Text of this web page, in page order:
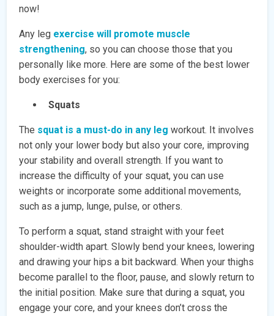
now!
Any leg exercise will promote muscle
strengthening, so you can choose those that you
personally like more. Here are some of the best lower
body exercises for you:
Squats
The squat is a must-do in any leg workout. It involves
not only your lower body but also your core, improving
your stability and overall strength. If you want to
increase the difficulty of your squat, you can use
weights or incorporate some additional movements,
such as a jump, lunge, pulse, or others.
To perform a squat, stand straight with your feet
shoulder-width apart. Slowly bend your knees, lowering
and drawing your hips a bit backward. When your thighs
become parallel to the floor, pause, and slowly return to
the initial position. Make sure that during a squat, you
engage your core, and your knees don’t cross the